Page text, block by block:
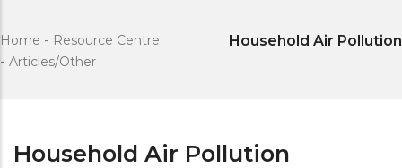
Home - Resource Centre
- Articles/Other
Household Air Pollution
Household Air Pollution